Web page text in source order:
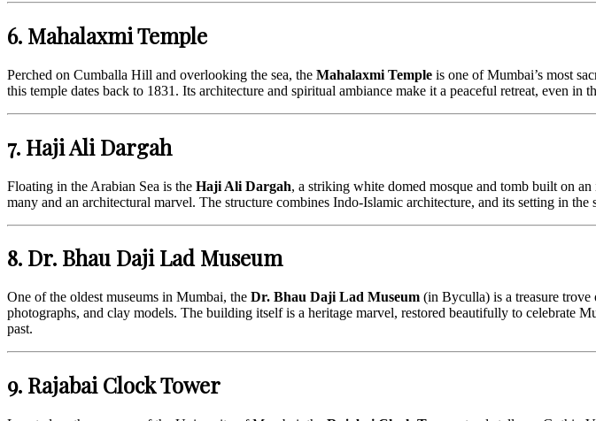
6. Mahalaxmi Temple
Perched on Cumballa Hill and overlooking the sea, the Mahalaxmi Temple is one of Mumbai’s most
this temple dates back to 1831. Its architecture and spiritual ambiance make it a peaceful retreat, even in
7. Haji Ali Dargah
Floating in the Arabian Sea is the Haji Ali Dargah, a striking white domed mosque and tomb built on
many and an architectural marvel. The structure combines Indo-Islamic architecture, and its setting in
8. Dr. Bhau Daji Lad Museum
One of the oldest museums in Mumbai, the Dr. Bhau Daji Lad Museum (in Byculla) is a treasure
photographs, and clay models. The building itself is a heritage marvel, restored beautifully to celebrate
past.
9. Rajabai Clock Tower